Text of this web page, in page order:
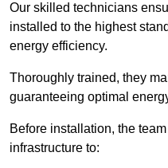
Our skilled technicians
installed to the highest
energy efficiency.
Thoroughly trained, they
guaranteeing optimal
Before installation, the
infrastructure to: